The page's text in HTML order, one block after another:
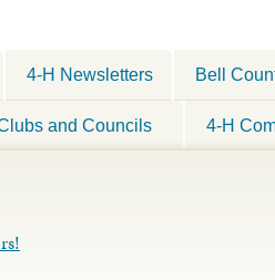
4-H Newsletters Bell
and Councils 4-H